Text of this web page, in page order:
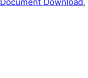
Document Download,